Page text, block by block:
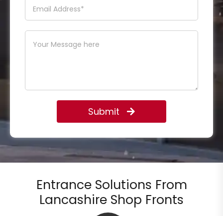
Submit
Entrance Solutions From
Lancashire Shop Fronts